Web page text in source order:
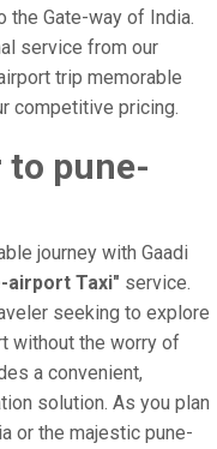
the Gate-way of India.
service from our
trip memorable
competitive pricing.
to pune-
journey with Gaadi
airport Taxi" service.
seeking to explore
without the worry of
a convenient,
solution. As you plan
or the majestic pune-